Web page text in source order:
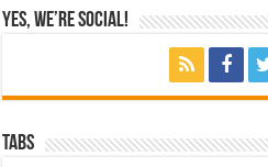
Yes, We’re Social!
Tabs